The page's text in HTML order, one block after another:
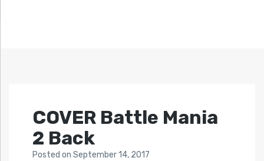
COVER Battle Mania
2 Back
Posted on September 14, 2017